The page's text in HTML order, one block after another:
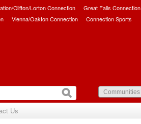
Clifton/Lorton Connection
Great Falls Connection
Vienna/Oakton Connection Connection Sports
Us